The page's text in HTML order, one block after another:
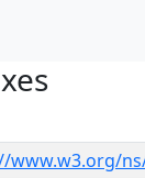
www.w3.org/